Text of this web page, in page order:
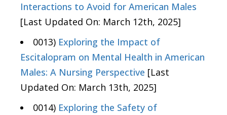
Interactions to Avoid for American Males
[Last Updated On: March 12th, 2025]
0013) Exploring the Impact of
Escitalopram on Mental Health in American
Males: A Nursing Perspective [Last
Updated On: March 13th, 2025]
0014) Exploring the Safety of